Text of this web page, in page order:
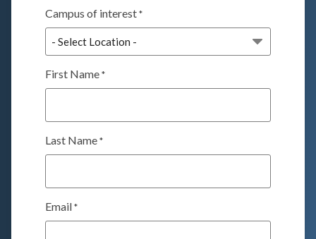
Campus of interest *
First Name *
Last Name *
Email *